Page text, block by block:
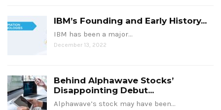
IBM’s Founding and Early History...
IBM has been a major…
December 13, 2022
Behind Alphawave Stocks’
Disappointing Debut...
Alphawave’s stock may have been…